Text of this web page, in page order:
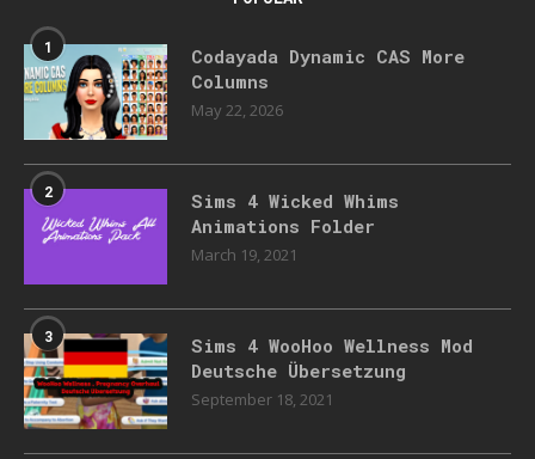
1
Codayada Dynamic CAS More
Columns
May 22, 2026
2
Sims 4 Wicked Whims
Animations Folder
March 19, 2021
3
Sims 4 WooHoo Wellness Mod
Deutsche Übersetzung
September 18, 2021